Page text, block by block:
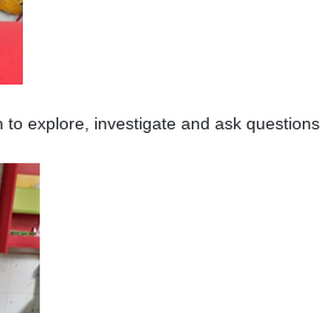
explore, investigate and ask questions.